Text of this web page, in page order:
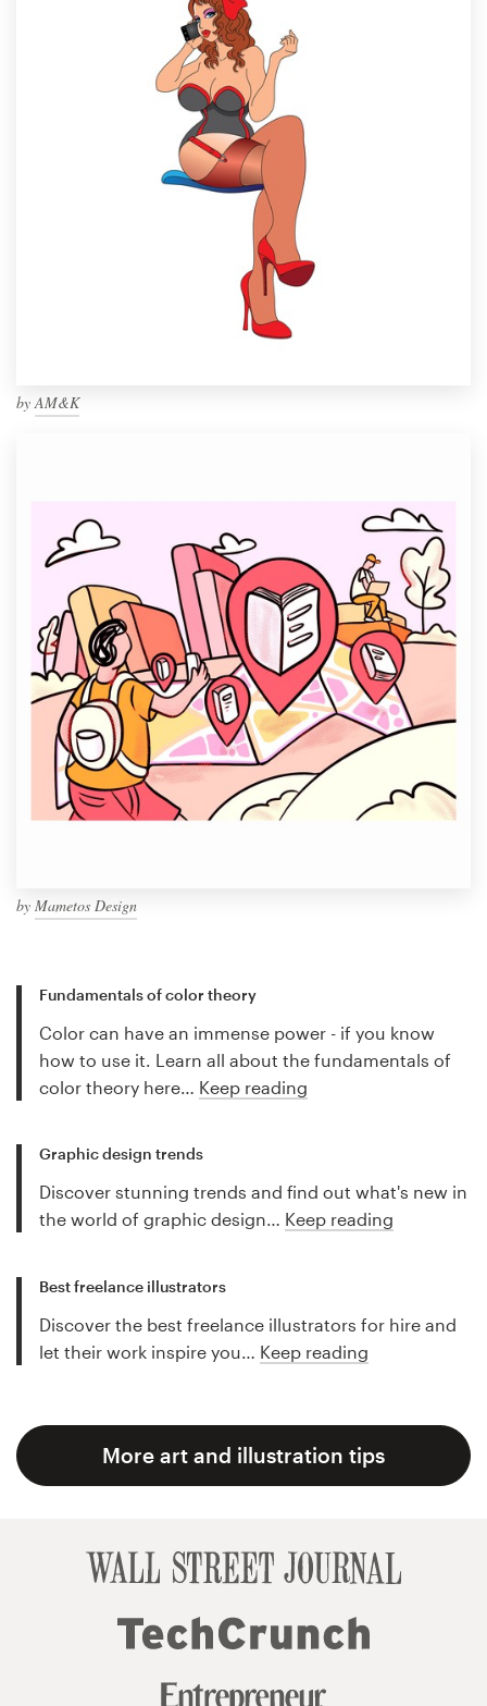
byAM&K
by Mametos Design
Fundamentals of color theory
Color can have an immense power - if you know
how to use it. Learn all about the fundamentals of
color theory here… Keep reading
Graphic design trends
Discover stunning trends and find out what's new in
the world of graphic design… Keep reading
Best freelance illustrators
Discover the best freelance illustrators for hire and
let their work inspire you… Keep reading
More art and illustration tips